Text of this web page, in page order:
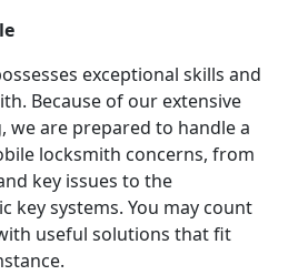
exceptional skills and
Because of our extensive
we are prepared to handle a
locksmith concerns, from
key issues to the
key systems. You may count
useful solutions that fit